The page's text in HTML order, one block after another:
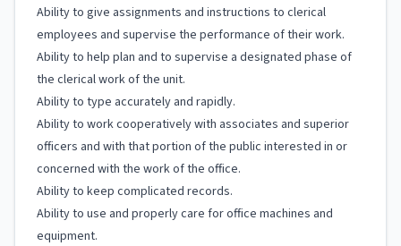
Ability to give assignments and instructions to clerical
employees and supervise the performance of their work.
Ability to help plan and to supervise a designated phase of
the clerical work of the unit.
Ability to type accurately and rapidly.
Ability to work cooperatively with associates and superior
officers and with that portion of the public interested in or
concerned with the work of the office.
Ability to keep complicated records.
Ability to use and properly care for office machines and
equipment.